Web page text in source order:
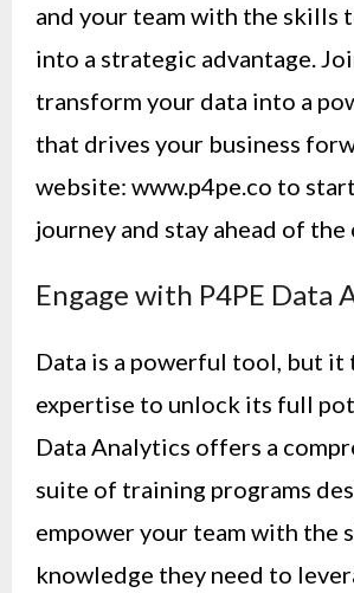
and your team with the skills
into a strategic advantage.
transform your data into a
that drives your business
website: www.p4pe.co to
journey and stay ahead of the
Engage with P4PE Data
Data is a powerful tool, but it
expertise to unlock its full
Data Analytics offers a
suite of training programs
empower your team with the
knowledge they need to